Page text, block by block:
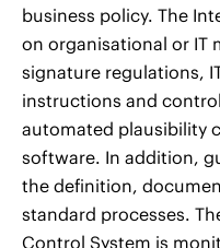
business policy. The
on organisational or IT
signature regulations,
instructions and
automated plausibility
software. In addition,
the definition,
standard processes.
Control System is